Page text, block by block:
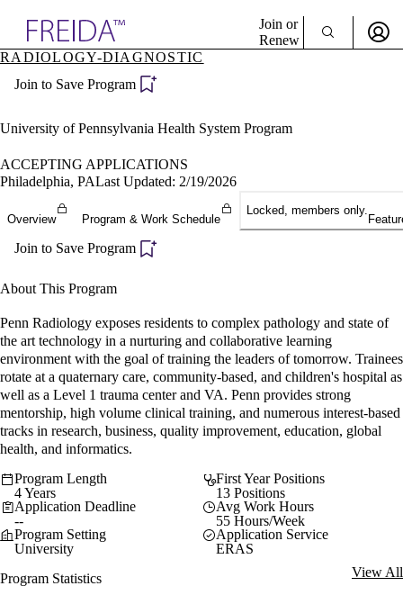
Specialties
Directory
Join or
Renew
Become a Member
RADIOLOGY-DIAGNOSTIC
Join to Save Program
University of Pennsylvania Health System Program
ACCEPTING APPLICATIONS
Philadelphia, PALast Updated: 2/19/2026
Overview Program & Work Schedule
Locked, members only.
Join to Save Program
About This Program
Penn Radiology exposes residents to complex pathology and state of
the art technology in a nurturing and collaborative learning
environment with the goal of training the leaders of tomorrow. Trainees
rotate at a quaternary care, community-based, and children's hospital as
well as a Level 1 trauma center and VA. Penn provides strong
mentorship, high volume clinical training, and numerous interest-based
tracks in research, business, quality improvement, education, global
health, and informatics.
Program Length
4 Years
First Year Positions
13 Positions
Application Deadline
--
Avg Work Hours
55 Hours/Week
Program Setting
University
Application Service
ERAS
Program Statistics
View All